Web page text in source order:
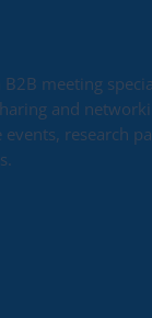
B2B meeting
and
events, research